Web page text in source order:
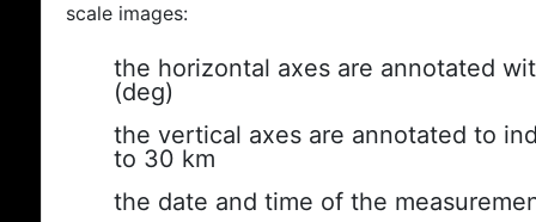
scale images:
the horizontal axes are annotated
(deg)
the vertical axes are annotated to
to 30 km
the date and time of the